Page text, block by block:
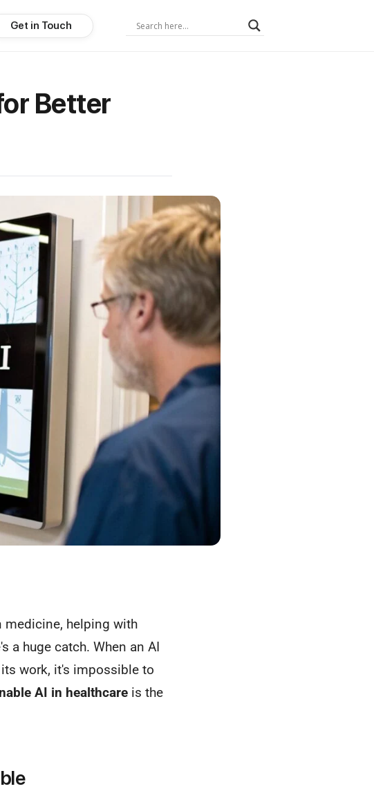
Get in Touch
Better
helping with
a huge catch. When an AI
work, it's impossible to
AI in healthcare is the